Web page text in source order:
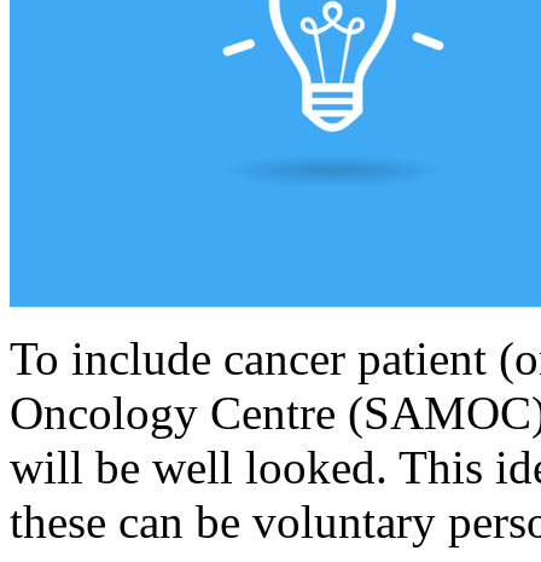
To include cancer patient
Oncology Centre
will be well looked. This
these can be voluntary